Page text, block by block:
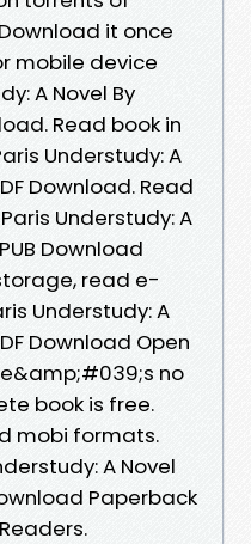
it once
mobile device
A Novel By
Read book in
Understudy: A
Download. Read
Understudy: A
Download
read e-
Understudy: A
Download Open
no
book is free.
mobi formats.
A Novel
Paperback